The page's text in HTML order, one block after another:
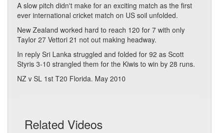
A slow pitch didn't make for an exciting match as the first
ever international cricket match on US soil unfolded.
New Zealand worked hard to reach 120 for 7 with only
Taylor 27 Vettori 21 not out making headway.
In reply Sri Lanka struggled and folded for 92 as Scott
Styris 3-10 strangled them for the Kiwis to win by 28 runs.
NZ v SL 1st T20 Florida. May 2010
Related Videos